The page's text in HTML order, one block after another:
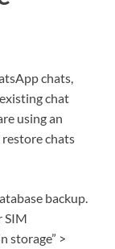
chats,
chat
using an
chats
backup.
SIM
storage” >